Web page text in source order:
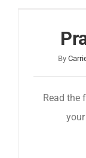
By
Read the